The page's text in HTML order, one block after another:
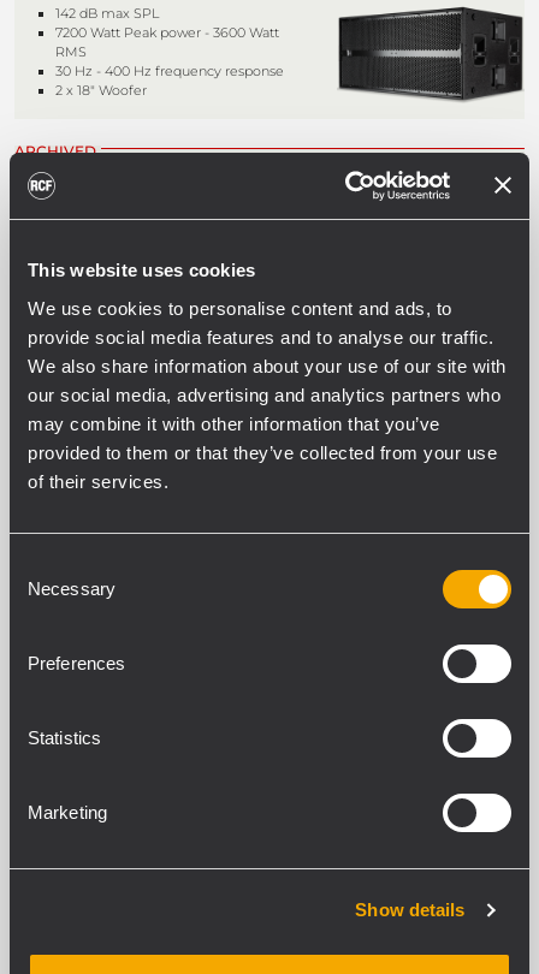
This website uses cookies
We use cookies to personalise content and ads, to
provide social media features and to analyse our traffic.
We also share information about your use of our site with
our social media, advertising and analytics partners who
may combine it with other information that you’ve
provided to them or that they’ve collected from your use
of their services.
Selection
Necessary
Preferences
Statistics
Marketing
Show details
142 dB max SPL
7200 Watt Peak power - 3600 Watt
RMS
30 Hz - 400 Hz frequency response
2 x 18" Woofer
ARCHIVED
SUB 9004-AS
ACTIVE HIGH POWER SUBWOOFER
2800 W power rating
1 x 18" Hyper Ventilation Neodymium
Subwoofer
ARCHIVED
SUB 8003-AS II
2500 Watt Peak, 1250 Watt RMS
27 Hz - 120 Hz frequency response
137 dB max SPL
ACTIVE SUBWOOFER